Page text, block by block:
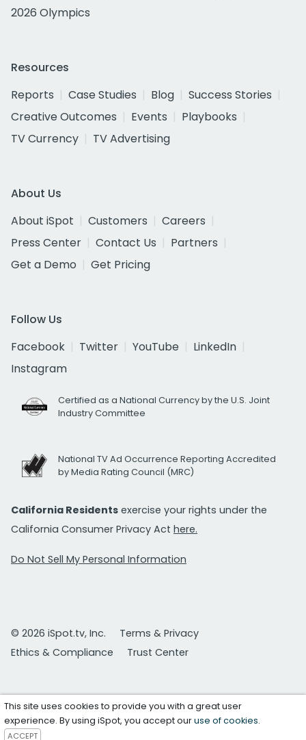
2026 Olympics
Resources
Reports
Case Studies Blog
Success Stories
Creative Outcomes
Events
Playbooks
TV Currency
TV Advertising
About Us
About iSpot
Customers
Careers
Press Center
Contact Us
Partners
Get a Demo
Get Pricing
Follow Us
Facebook
Twitter YouTube
LinkedIn
Instagram
Certified as a National Currency by the U.S. Joint
Industry Committee
National TV Ad Occurrence Reporting Accredited
by Media Rating Council (MRC)
California Residents exercise your rights under the
California Consumer Privacy Act here.
Do Not Sell My Personal Information
© 2026 iSpot.tv, Inc.
Terms & Privacy
Ethics & Compliance
Trust Center
This site uses cookies to provide you with a great user
experience. By using iSpot, you accept ouruse of cookies.
ACCEPT